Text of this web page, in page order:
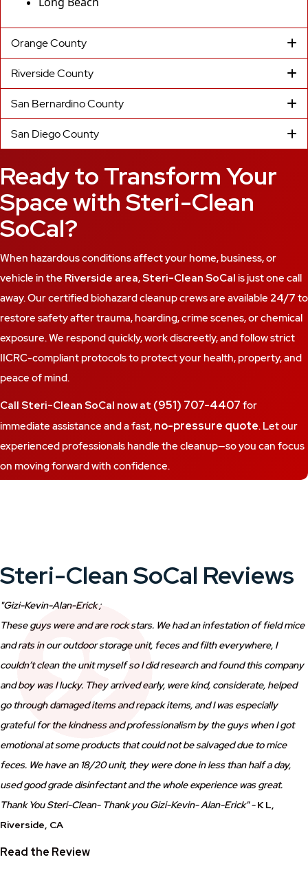
Orange County
Riverside County
San Bernardino County
San Diego County
Ready to Transform Your
Space with Steri-Clean
SoCal?
When hazardous conditions affect your home, business, or
vehicle in the Riverside area,Steri-Clean SoCal is just one call
away. Our certified biohazard cleanup crews are available 24/7 to
restore safety after trauma, hoarding, crime scenes, or chemical
exposure. We respond quickly, work discreetly, and follow strict
IICRC-compliant protocols to protect your health, property, and
peace of mind.
Call Steri-Clean SoCal now at (951) 707-4407 for
immediate assistance and a fast, no-pressure quote. Let our
experienced professionals handle the cleanup—so you can focus
on moving forward with confidence.
Steri-Clean SoCal Reviews
"Gizi-Kevin-Alan-Erick ;
These guys were and are rock stars. We had an infestation of field mice
and rats in our outdoor storage unit, feces and filth everywhere, I
couldn’t clean the unit myself so I did research and found this company
and boy was I lucky. They arrived early, were kind, considerate, helped
go through damaged items and repack items, and I was especially
grateful for the kindness and professionalism by the guys when I got
emotional at some products that could not be salvaged due to mice
feces. We have an 18/20 unit, they were done in less than half a day,
used good grade disinfectant and the whole experience was great.
Thank You Steri-Clean- Thank you Gizi-Kevin- Alan-Erick" -K L,
Riverside, CA
Read the Review